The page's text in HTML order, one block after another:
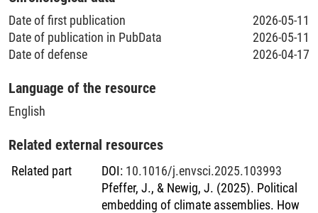
Date of first publication
2026-05-11
Date of publication in PubData
2026-05-11
Date of defense
2026-04-17
Language of the resource
English
Related external resources
Related part DOI: 10.1016/j.envsci.2025.103993
Pfeffer, J., & Newig, J. (2025). Political
embedding of climate assemblies. How